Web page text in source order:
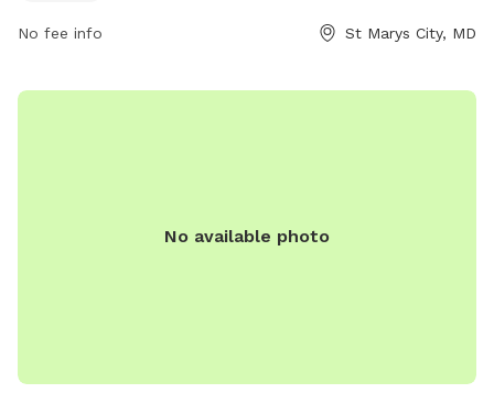
No fee info St Marys City, MD
No available photo